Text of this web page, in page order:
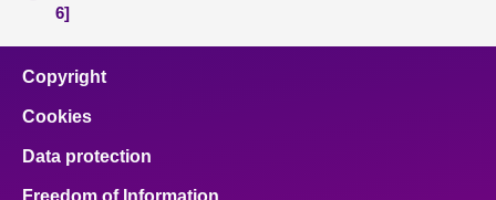
6]
Copyright
Cookies
Data protection
Freedom of Information